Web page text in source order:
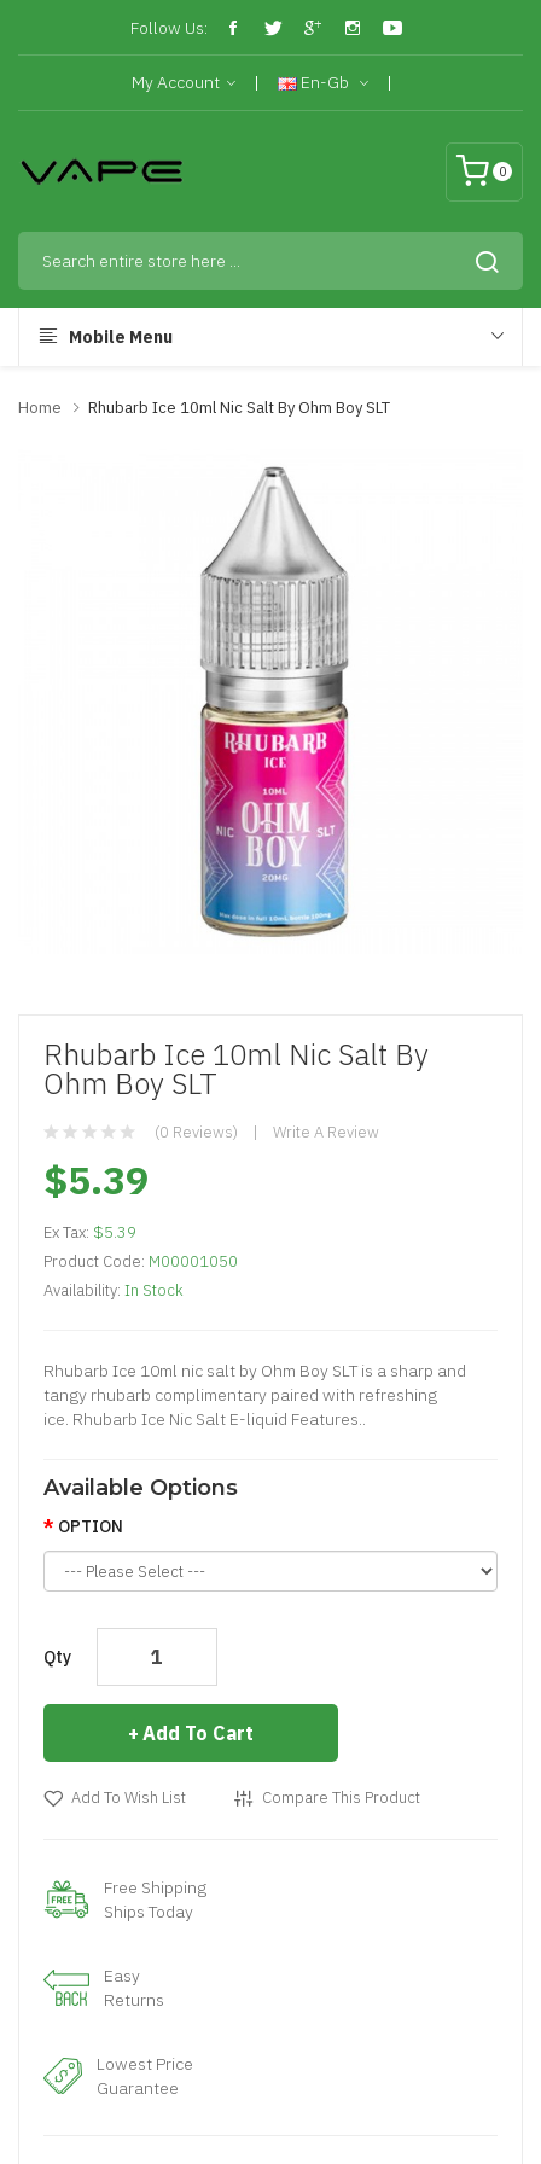
Follow Us:
My Account En-Gb
0
Mobile Menu
Home Rhubarb Ice 10ml Nic Salt By Ohm Boy SLT
Rhubarb Ice 10ml Nic Salt By
Ohm Boy SLT
(0 Reviews) Write A Review
$5.39
Ex Tax: $5.39
Product Code: M00001050
Availability: In Stock
Rhubarb Ice 10ml nic salt by Ohm Boy SLT is a sharp and
tangy rhubarb complimentary paired with refreshing
ice. Rhubarb Ice Nic Salt E-liquid Features..
Available Options
OPTION
Qty
Add To Cart
Add To Wish List Compare This Product
Free Shipping
Ships Today
Easy
Returns
Lowest Price
Guarantee